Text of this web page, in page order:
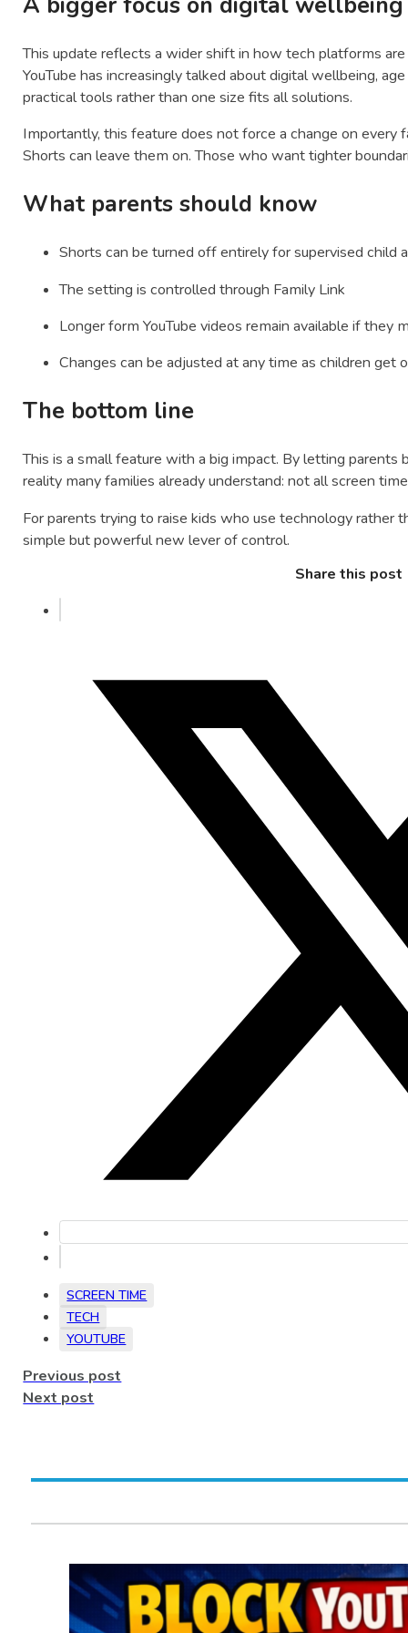
This update reflects a wider shift in how tech platforms
YouTube has increasingly talked about digital wellbeing,
practical tools rather than one size fits all solutions.
Importantly, this feature does not force a change on every
Shorts can leave them on. Those who want tighter
What parents should know
Shorts can be turned off entirely for supervised child
The setting is controlled through Family Link
Longer form YouTube videos remain available if they
Changes can be adjusted at any time as children get
The bottom line
This is a small feature with a big impact. By letting parents
reality many families already understand: not all screen
For parents trying to raise kids who use technology rather
simple but powerful new lever of control.
Share this post
SCREEN TIME
TECH
YOUTUBE
Previous post
Next post